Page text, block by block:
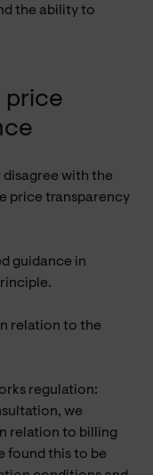
the ability to
price
disagree with the
price transparency
guidance in
relation to the
regulation:
we
relation to billing
found this to be